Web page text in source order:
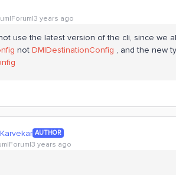
years ago
use the latest version of the cli, since we
not DMIDestinationConfig , and the new
AUTHOR
years ago